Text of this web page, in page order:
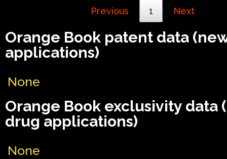
Previous 1 Next
Orange Book patent data
applications)
None
Orange Book exclusivity data
drug applications)
None